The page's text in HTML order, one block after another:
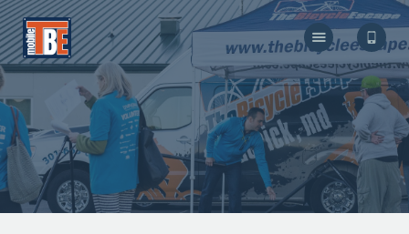
The Bicycle Escape
Frederick Maryland No 1 Mobile Bike Shop
About Us
Our Services
Resources
Store
F.A.Q.